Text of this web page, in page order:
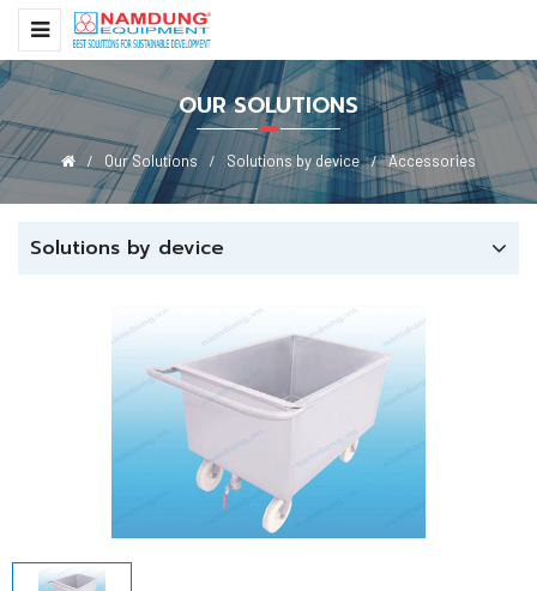
OUR SOLUTIONS
Our Solutions Solutions by device Accessories
Solutions by device